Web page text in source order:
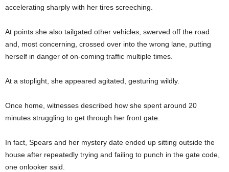
accelerating sharply with her tires screeching.
At points she also tailgated other vehicles, swerved off the road
and, most concerning, crossed over into the wrong lane, putting
herself in danger of on-coming traffic multiple times.
At a stoplight, she appeared agitated, gesturing wildly.
Once home, witnesses described how she spent around 20
minutes struggling to get through her front gate.
In fact, Spears and her mystery date ended up sitting outside the
house after repeatedly trying and failing to punch in the gate code,
one onlooker said.